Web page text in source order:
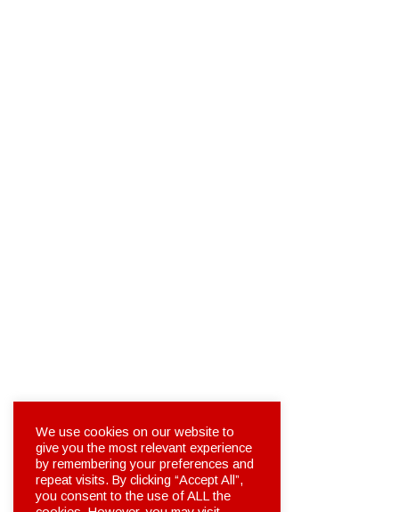
We use cookies on our website to
give you the most relevant experience
by remembering your preferences and
repeat visits. By clicking “Accept All”,
you consent to the use of ALL the